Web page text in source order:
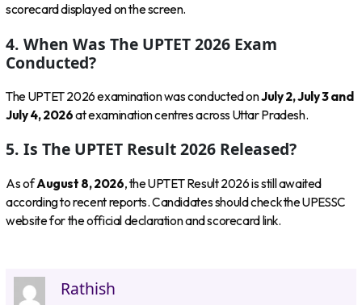
scorecard displayed on the screen.
4. When Was The UPTET 2026 Exam
Conducted?
The UPTET 2026 examination was conducted onJuly 2, July 3 and
July 4, 2026at examination centres across Uttar Pradesh.
5. Is The UPTET Result 2026 Released?
As ofAugust 8, 2026, the UPTET Result 2026 is still awaited
according to recent reports. Candidates should check the UPESSC
website for the official declaration and scorecard link.
Rathish